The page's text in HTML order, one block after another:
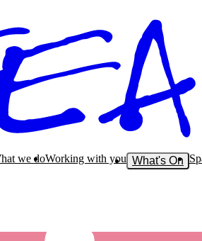
we doWorking with you What's On